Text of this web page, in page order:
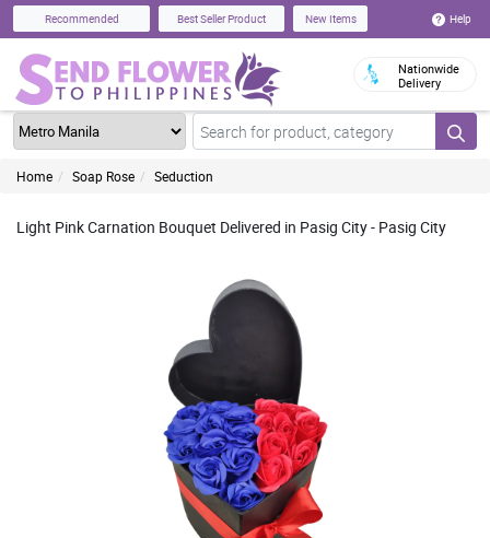
Recommended Best Seller Product New Items Help
Nationwide
Delivery
Home Soap Rose Seduction
Light Pink Carnation Bouquet Delivered in Pasig City - Pasig City